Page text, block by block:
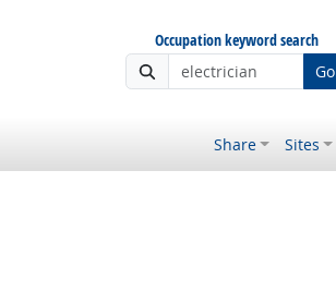
Occupation keyword search
Go
Share Sites